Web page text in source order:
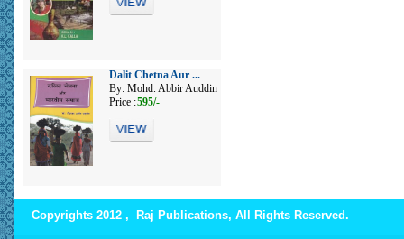
Dalit Chetna Aur ...
By: Mohd. Abbir Auddin
Price :595/-
Copyrights 2012 , Raj Publications, All Rights Reserved.